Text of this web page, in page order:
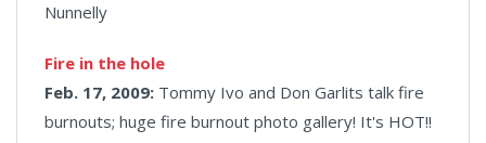
Nunnelly
Fire in the hole
Feb. 17, 2009: Tommy Ivo and Don Garlits talk fire
burnouts; huge fire burnout photo gallery! It's HOT!!